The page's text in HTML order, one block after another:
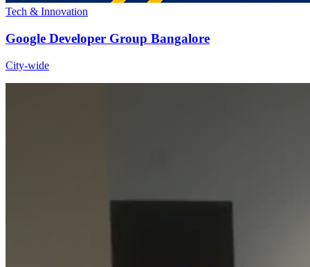
Tech & Innovation
Google Developer Group Bangalore
City-wide